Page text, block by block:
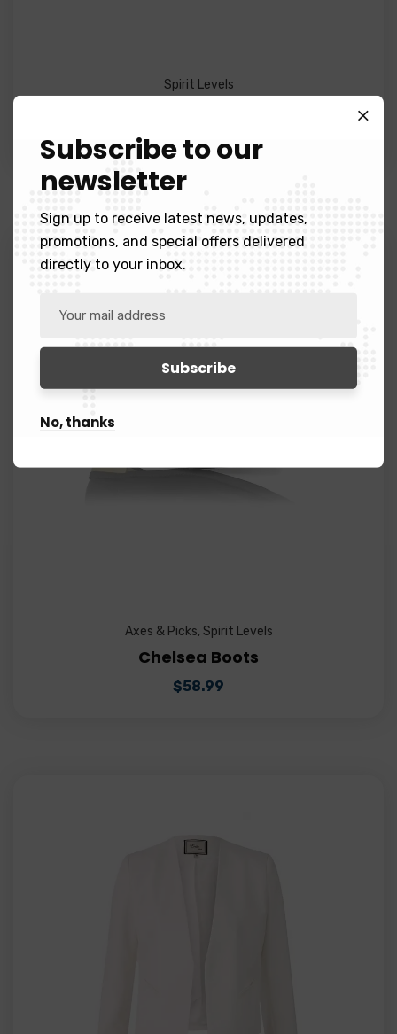
Spirit Levels
23.99
Axes & Picks,Spirit Levels
Chelsea Boots
$58.99
Subscribe to our
newsletter
Sign up to receive latest news, updates,
promotions, and special offers delivered
directly to your inbox.
No, thanks